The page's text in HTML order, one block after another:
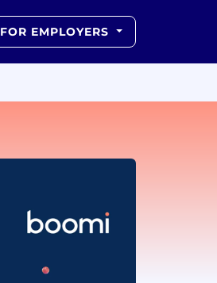
FOR EMPLOYERS